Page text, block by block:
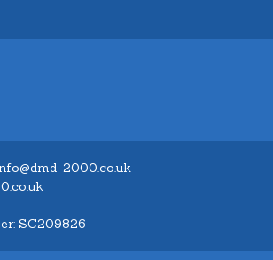
2000.co.uk
SC209826